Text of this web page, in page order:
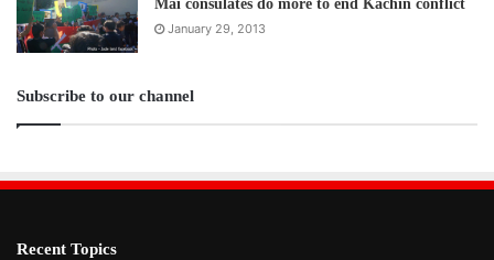
Mai consulates do more to end Kachin conflict
January 29, 2013
Subscribe to our channel
Recent Topics